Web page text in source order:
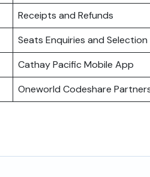
Receipts and Refunds
Seats Enquiries and Selection
Cathay Pacific Mobile App
Oneworld Codeshare